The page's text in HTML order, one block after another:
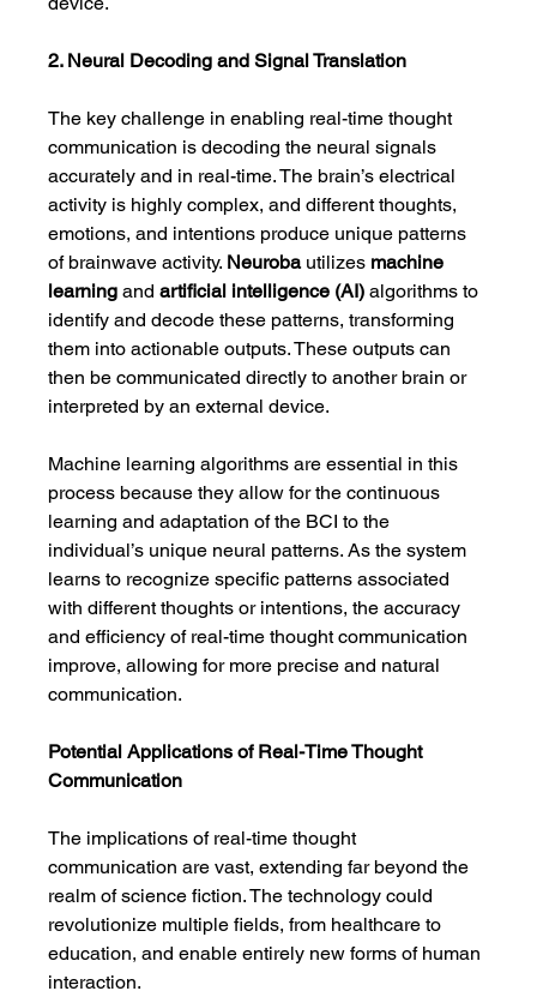
2. Neural Decoding and Signal Translation
The key challenge in enabling real-time thought
communication is decoding the neural signals
accurately and in real-time. The brain’s electrical
activity is highly complex, and different thoughts,
emotions, and intentions produce unique patterns
of brainwave activity. Neuroba utilizes machine
learning and artificial intelligence (AI) algorithms to
identify and decode these patterns, transforming
them into actionable outputs. These outputs can
then be communicated directly to another brain or
interpreted by an external device.
Machine learning algorithms are essential in this
process because they allow for the continuous
learning and adaptation of the BCI to the
individual’s unique neural patterns. As the system
learns to recognize specific patterns associated
with different thoughts or intentions, the accuracy
and efficiency of real-time thought communication
improve, allowing for more precise and natural
communication.
Potential Applications of Real-Time Thought
Communication
The implications of real-time thought
communication are vast, extending far beyond the
realm of science fiction. The technology could
revolutionize multiple fields, from healthcare to
education, and enable entirely new forms of human
interaction.